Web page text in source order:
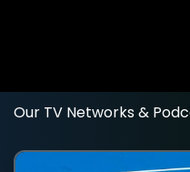
Our TV Networks &